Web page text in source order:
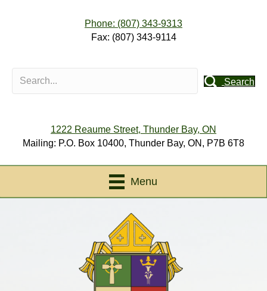
Phone: (807) 343-9313
Fax: (807) 343-9114
Search
1222 Reaume Street, Thunder Bay, ON
Mailing: P.O. Box 10400, Thunder Bay, ON, P7B 6T8
Menu